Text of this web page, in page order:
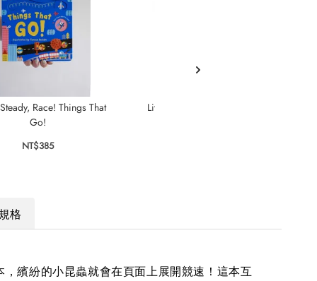
Race! Things That
Go!
NT$385
Little Snail's Book of Bugs
規格
，繽紛的小昆蟲就會在頁面上展開競速！這本互